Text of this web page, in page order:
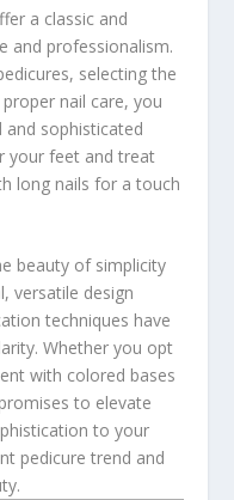
a classic and
and professionalism.
selecting the
nail care, you
and sophisticated
your feet and treat
long nails for a touch
beauty of simplicity
versatile design
techniques have
Whether you opt
with colored bases
to elevate
to your
pedicure trend and